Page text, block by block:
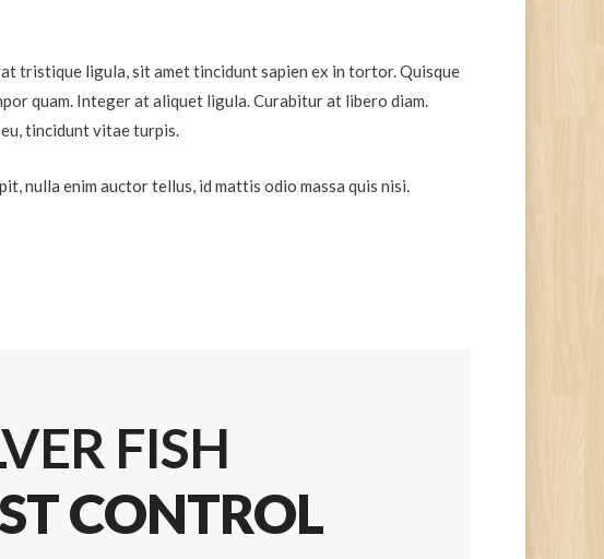
tristique ligula, sit amet tincidunt sapien ex in tortor. Quisque
quam. Integer at aliquet ligula. Curabitur at libero diam.
tincidunt vitae turpis.
nulla enim auctor tellus, id mattis odio massa quis nisi.
FISH
CONTROL